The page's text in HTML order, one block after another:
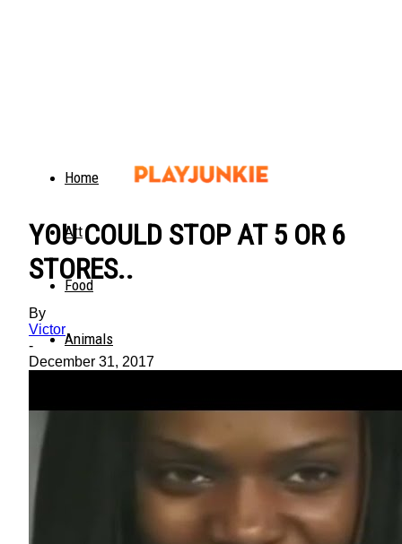
Home
Art
Food
Animals
YOU COULD STOP AT 5 OR 6
STORES..
By
Victor
-
December 31, 2017